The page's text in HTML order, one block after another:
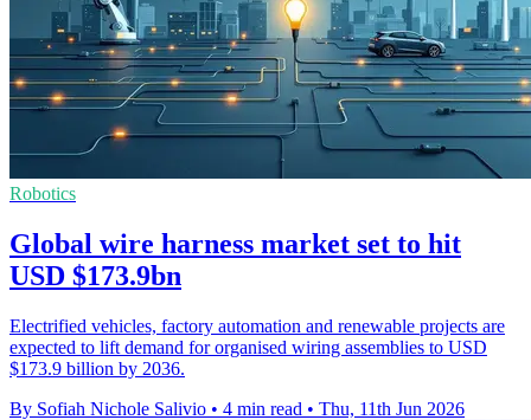
Robotics
Global wire harness market set to hit
USD $173.9bn
Electrified vehicles, factory automation and renewable projects are
expected to lift demand for organised wiring assemblies to USD
$173.9 billion by 2036.
By Sofiah Nichole Salivio • 4 min read • Thu, 11th Jun 2026